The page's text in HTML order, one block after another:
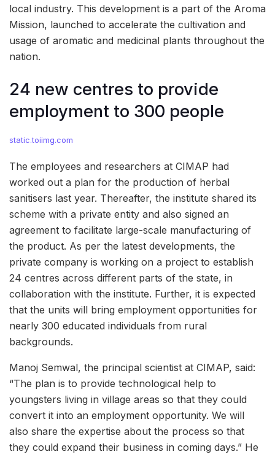
local industry. This development is a part of the Aroma
Mission, launched to accelerate the cultivation and
usage of aromatic and medicinal plants throughout the
nation.
24 new centres to provide
employment to 300 people
static.toiimg.com
The employees and researchers at CIMAP had
worked out a plan for the production of herbal
sanitisers last year. Thereafter, the institute shared its
scheme with a private entity and also signed an
agreement to facilitate large-scale manufacturing of
the product. As per the latest developments, the
private company is working on a project to establish
24 centres across different parts of the state, in
collaboration with the institute. Further, it is expected
that the units will bring employment opportunities for
nearly 300 educated individuals from rural
backgrounds.
Manoj Semwal, the principal scientist at CIMAP, said:
“The plan is to provide technological help to
youngsters living in village areas so that they could
convert it into an employment opportunity. We will
also share the expertise about the process so that
they could expand their business in coming days.” He